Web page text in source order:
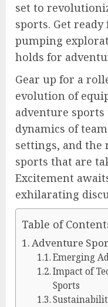
set to
sports. Get
pumping
holds for
Gear up for a
evolution of
adventure
dynamics of
settings, and the
sports that are
Excitement
exhilarating
Table of
Adventure
Emerging
Impact of
Sports